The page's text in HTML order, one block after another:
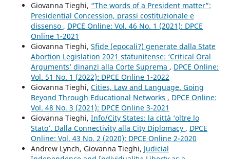
Giovanna Tieghi, “The words of a President matter”:
Presidential Concession, prassi costituzionale e
dissenso , DPCE Online: Vol. 46 No. 1 (2021): DPCE
Online 1-2021
Giovanna Tieghi, Sfide (epocali?) generate dalla State
Abortion Legislation 2021 statunitense: ‘Critical Oral
Arguments’ dinanzi alla Corte Suprema , DPCE Online:
Vol. 51 No. 1 (2022): DPCE Online 1-2022
Giovanna Tieghi, Cities, Law and Language. Going
Beyond Through Educational Networks , DPCE Online:
Vol. 48 No. 3 (2021): DPCE Online 3-2021
Giovanna Tieghi, Info/City States: la città ‘oltre lo
Stato’. Dalla Connectivity alla City Diplomacy , DPCE
Online: Vol. 43 No. 2 (2020): DPCE Online 2-2020
Andrew Lynch, Giovanna Tieghi, Judicial